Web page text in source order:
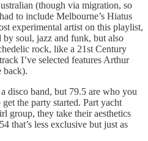
(though via migration, so
to include Melbourne’s Hiatus
experimental artist on this playlist,
by soul, jazz and funk, but also
rock, like a 21st Century
I’ve selected features Arthur
back).
disco band, but 79.5 are who you
the party started. Part yacht
group, they take their aesthetics
that’s less exclusive but just as